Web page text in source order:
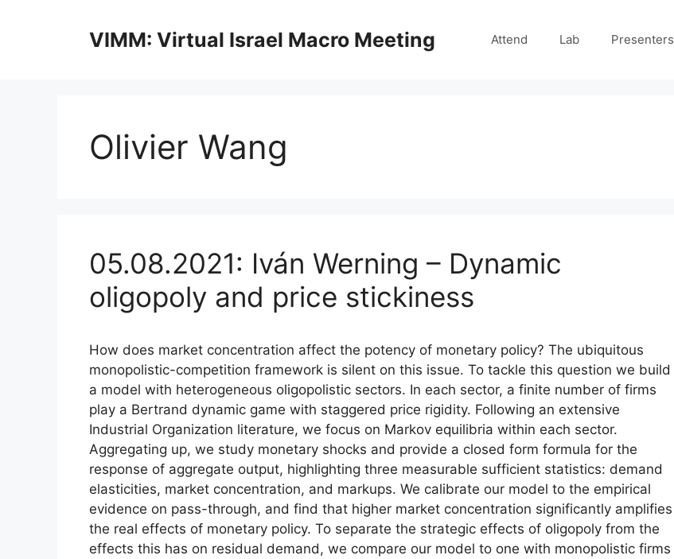
VIMM: Virtual Israel Macro Meeting Attend Lab Presenters
Olivier Wang
05.08.2021: Iván Werning – Dynamic
oligopoly and price stickiness
How does market concentration affect the potency of monetary policy? The ubiquitous
monopolistic-competition framework is silent on this issue. To tackle this question we build
a model with heterogeneous oligopolistic sectors. In each sector, a finite number of firms
play a Bertrand dynamic game with staggered price rigidity. Following an extensive
Industrial Organization literature, we focus on Markov equilibria within each sector.
Aggregating up, we study monetary shocks and provide a closed form formula for the
response of aggregate output, highlighting three measurable sufficient statistics: demand
elasticities, market concentration, and markups. We calibrate our model to the empirical
evidence on pass-through, and find that higher market concentration significantly amplifies
the real effects of monetary policy. To separate the strategic effects of oligopoly from the
effects this has on residual demand, we compare our model to one with monopolistic firms